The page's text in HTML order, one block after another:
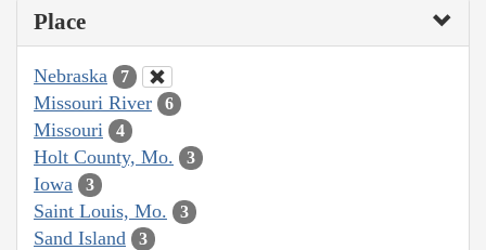
Place
Nebraska 7
Missouri River 6
Missouri 4
Holt County, Mo. 3
Iowa 3
Saint Louis, Mo. 3
Sand Island 3